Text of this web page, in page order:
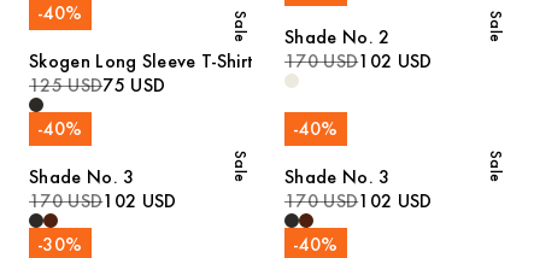
Sale
-40%
Skogen Long Sleeve T-Shirt
125 USD75 USD
Sale
Shade No. 2
170 USD102 USD
Sale
-40%
Shade No. 3
170 USD102 USD
Sale
-40%
Shade No. 3
170 USD102 USD
-30% -40%